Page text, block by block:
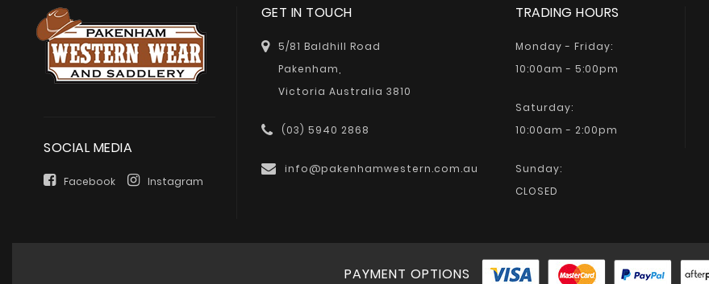
SOCIAL MEDIA
Facebook Instagram
GET IN TOUCH
5/81 Baldhill Road
Pakenham,
Victoria Australia 3810
(03) 5940 2868
info@pakenhamwestern.com.au
TRADING HOURS
Monday - Friday:
10:00am - 5:00pm
Saturday:
10:00am - 2:00pm
Sunday:
CLOSED
PAYMENT OPTIONS